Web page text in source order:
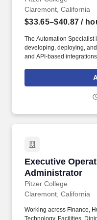
Claremont, California
$33.65–$40.87 /
The Automation Specialist
developing, deploying,
and API-based
Specialist will work
propose solutions, and
and enhances the stability
Executive
Administrator
Pitzer College
Executive
Claremont, California
Working across Finance,
Technology, Facilities,